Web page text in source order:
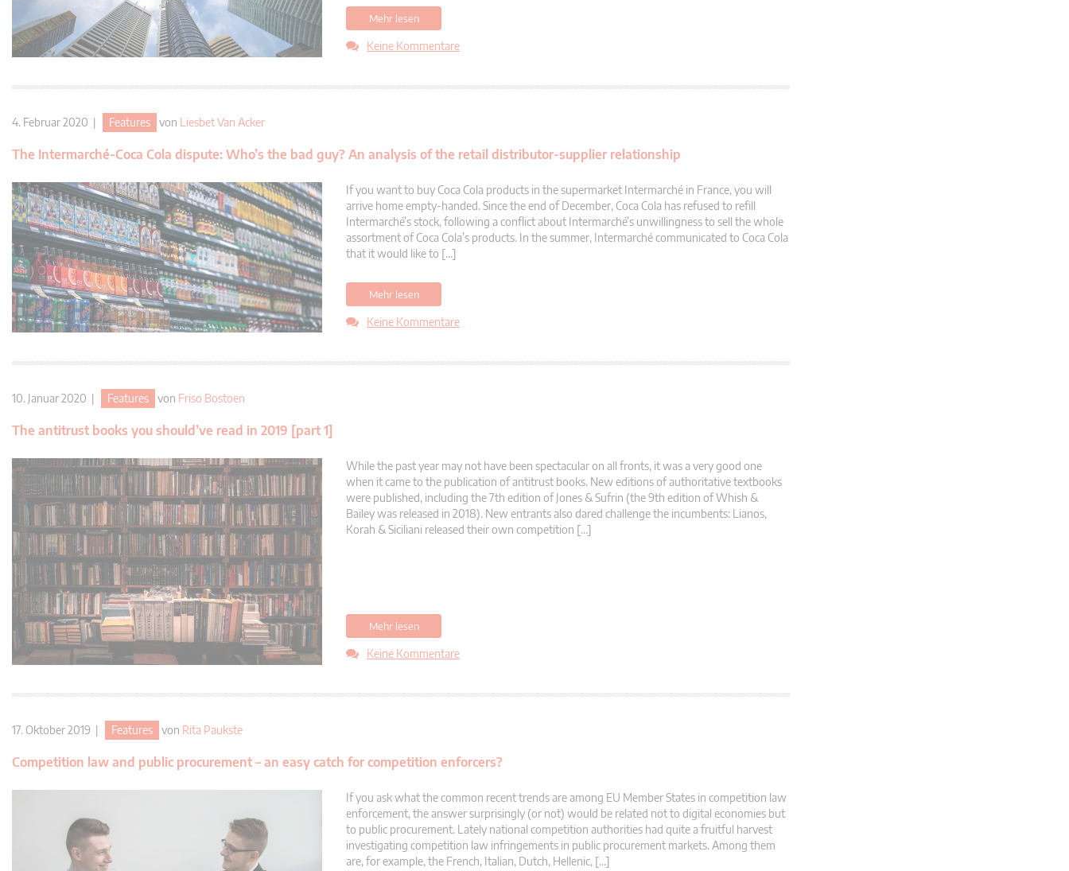
Mehr lesen
Keine Kommentare
4. Februar 2020 | Features von Liesbet Van Acker
The Intermarché-Coca Cola dispute: Who’s the bad guy? An analysis of the retail distributor-supplier relationship
If you want to buy Coca Cola products in the supermarket Intermarché in France, you will
arrive home empty-handed. Since the end of December, Coca Cola has refused to refill
Intermarché’s stock, following a conflict about Intermarché’s unwillingness to sell the whole
assortment of Coca Cola’s products. In the summer, Intermarché communicated to Coca Cola
that it would like to […]
Mehr lesen
Keine Kommentare
10. Januar 2020 | Features von Friso Bostoen
The antitrust books you should’ve read in 2019 [part 1]
While the past year may not have been spectacular on all fronts, it was a very good one
when it came to the publication of antitrust books. New editions of authoritative textbooks
were published, including the 7th edition of Jones & Sufrin (the 9th edition of Whish &
Bailey was released in 2018). New entrants also dared challenge the incumbents: Lianos,
Korah & Siciliani released their own competition […]
Mehr lesen
Keine Kommentare
17. Oktober 2019 | Features von Rita Paukste
Competition law and public procurement – an easy catch for competition enforcers?
If you ask what the common recent trends are among EU Member States in competition law
enforcement, the answer surprisingly (or not) would be related not to digital economies but
to public procurement. Lately national competition authorities had quite a fruitful harvest
investigating competition law infringements in public procurement markets. Among them
are, for example, the French, Italian, Dutch, Hellenic, […]